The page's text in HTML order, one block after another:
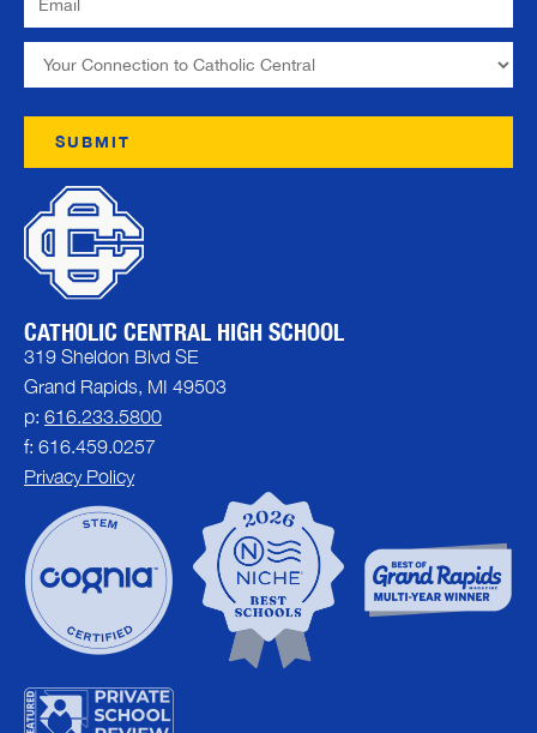
CATHOLIC CENTRAL HIGH SCHOOL
319 Sheldon Blvd SE
Grand Rapids, MI 49503
p: 616.233.5800
f: 616.459.0257
Privacy Policy